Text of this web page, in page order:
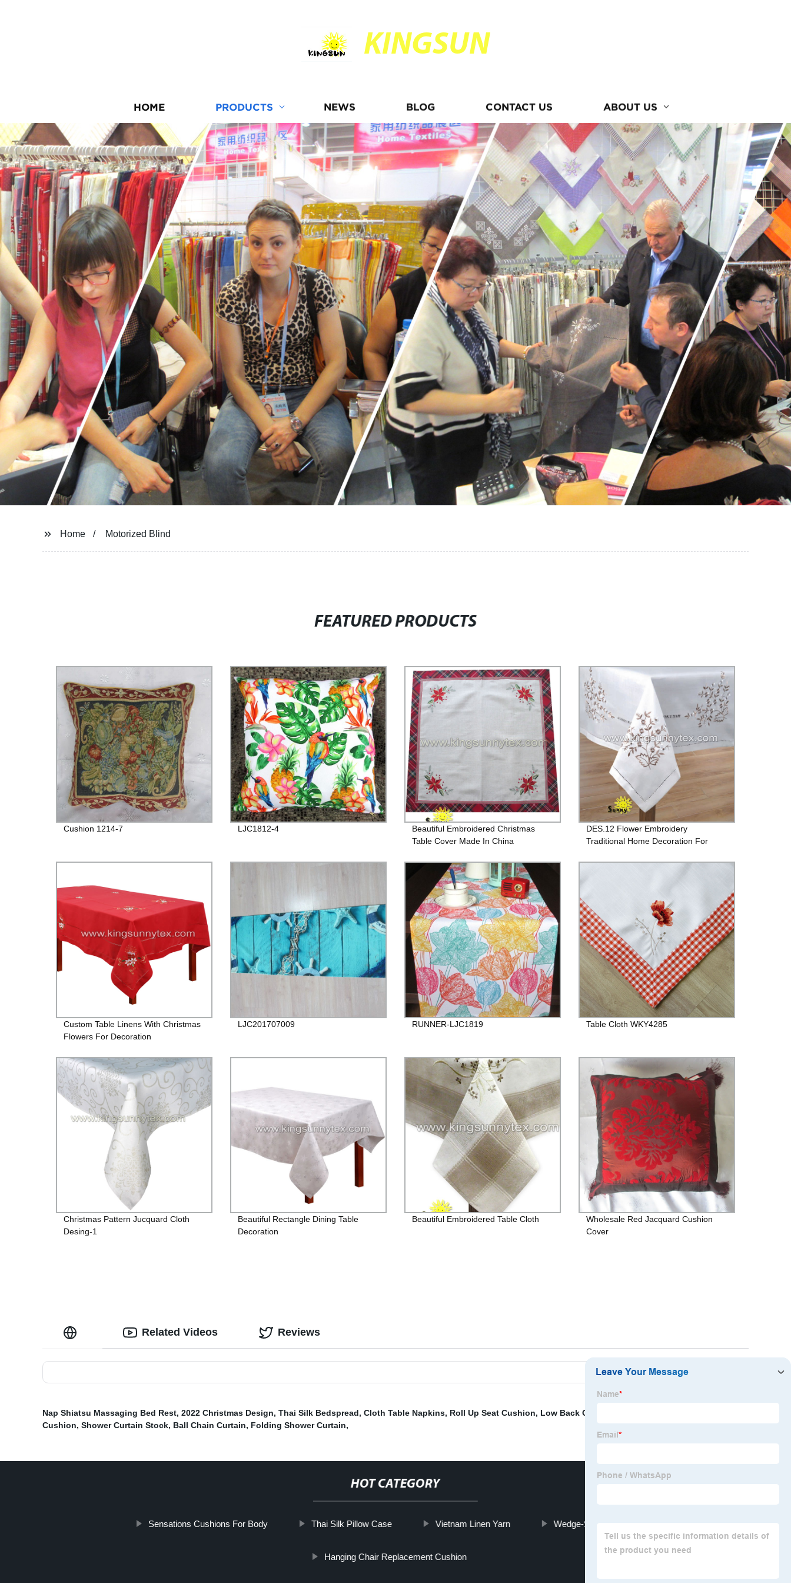
KINGSUN
HOME PRODUCTS NEWS BLOG CONTACT US ABOUT US
Home Motorized Blind
FEATURED PRODUCTS
Cushion 1214-7 LJC1812-4
Beautiful Embroidered Christmas
Table Cover Made In China
DES.12 Flower Embroidery
Traditional Home Decoration For
Custom Table Linens With Christmas
Flowers For Decoration
LJC201707009 RUNNER-LJC1819 Table Cloth WKY4285
Christmas Pattern Jucquard Cloth
Desing-1
Beautiful Rectangle Dining Table
Decoration
Beautiful Embroidered Table Cloth
Wholesale Red Jacquard Cushion
Cover
Related Videos Reviews
Nap Shiatsu Massaging Bed Rest, 2022 Christmas Design, Thai Silk Bedspread, Cloth Table Napkins, Roll Up Seat Cushion, Low Back Cushion Sofa
Cushion, Shower Curtain Stock, Ball Chain Curtain, Folding Shower Curtain,
HOT CATEGORY
Sensations Cushions For Body Thai Silk Pillow Case Vietnam Linen Yarn Wedge-Shaped Bolster
Hanging Chair Replacement Cushion